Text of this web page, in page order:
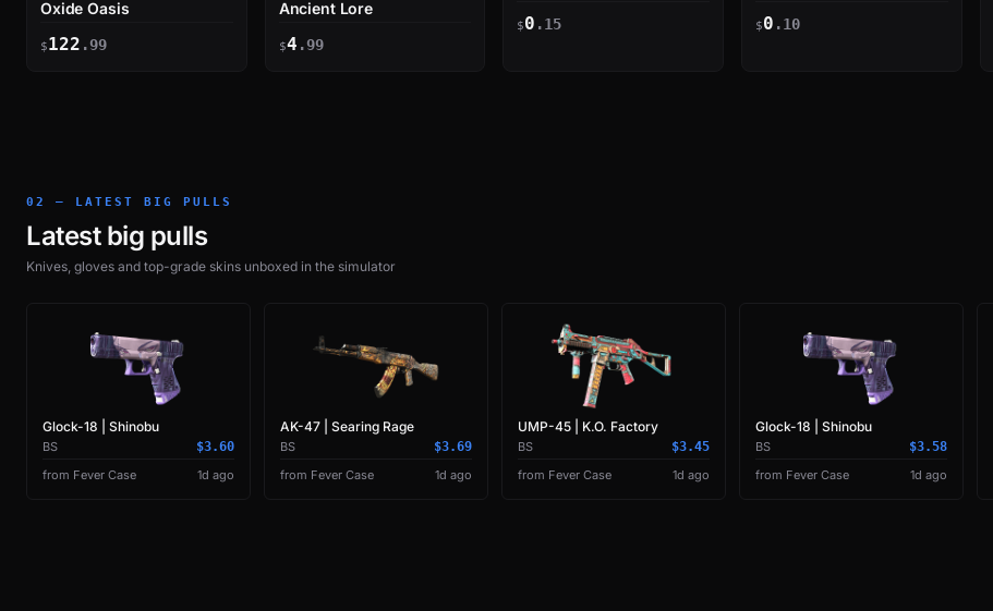
Oxide Oasis
$122 .99
Ancient Lore
$4 .99
Vincere on Train
$0 .15 $0 .10
02 — LATEST BIG PULLS
Latest big pulls
Knives, gloves and top-grade skins unboxed in the simulator
Glock-18 | Shinobu
BS
$3.60
from Fever Case
1d ago
AK-47 | Searing Rage
BS
$3.69
from Fever Case
1d ago
UMP-45 | K.O. Factory
BS
$3.45
from Fever Case
1d ago
Glock-18 | Shinobu
BS
$3.58
from Fever Case
1d ago